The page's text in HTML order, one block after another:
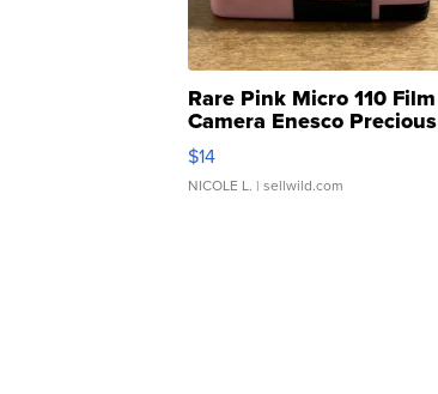
Rare Pink Micro 110 Film
Camera Enesco Precious
Moments TD4
$14
NICOLE L. | sellwild.com